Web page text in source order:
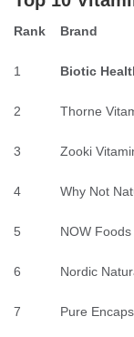
Rank Brand
1 Biotic
2 Thorne
3 Zooki
4 Why Not
5 NOW
6 Nordic
7 Pure